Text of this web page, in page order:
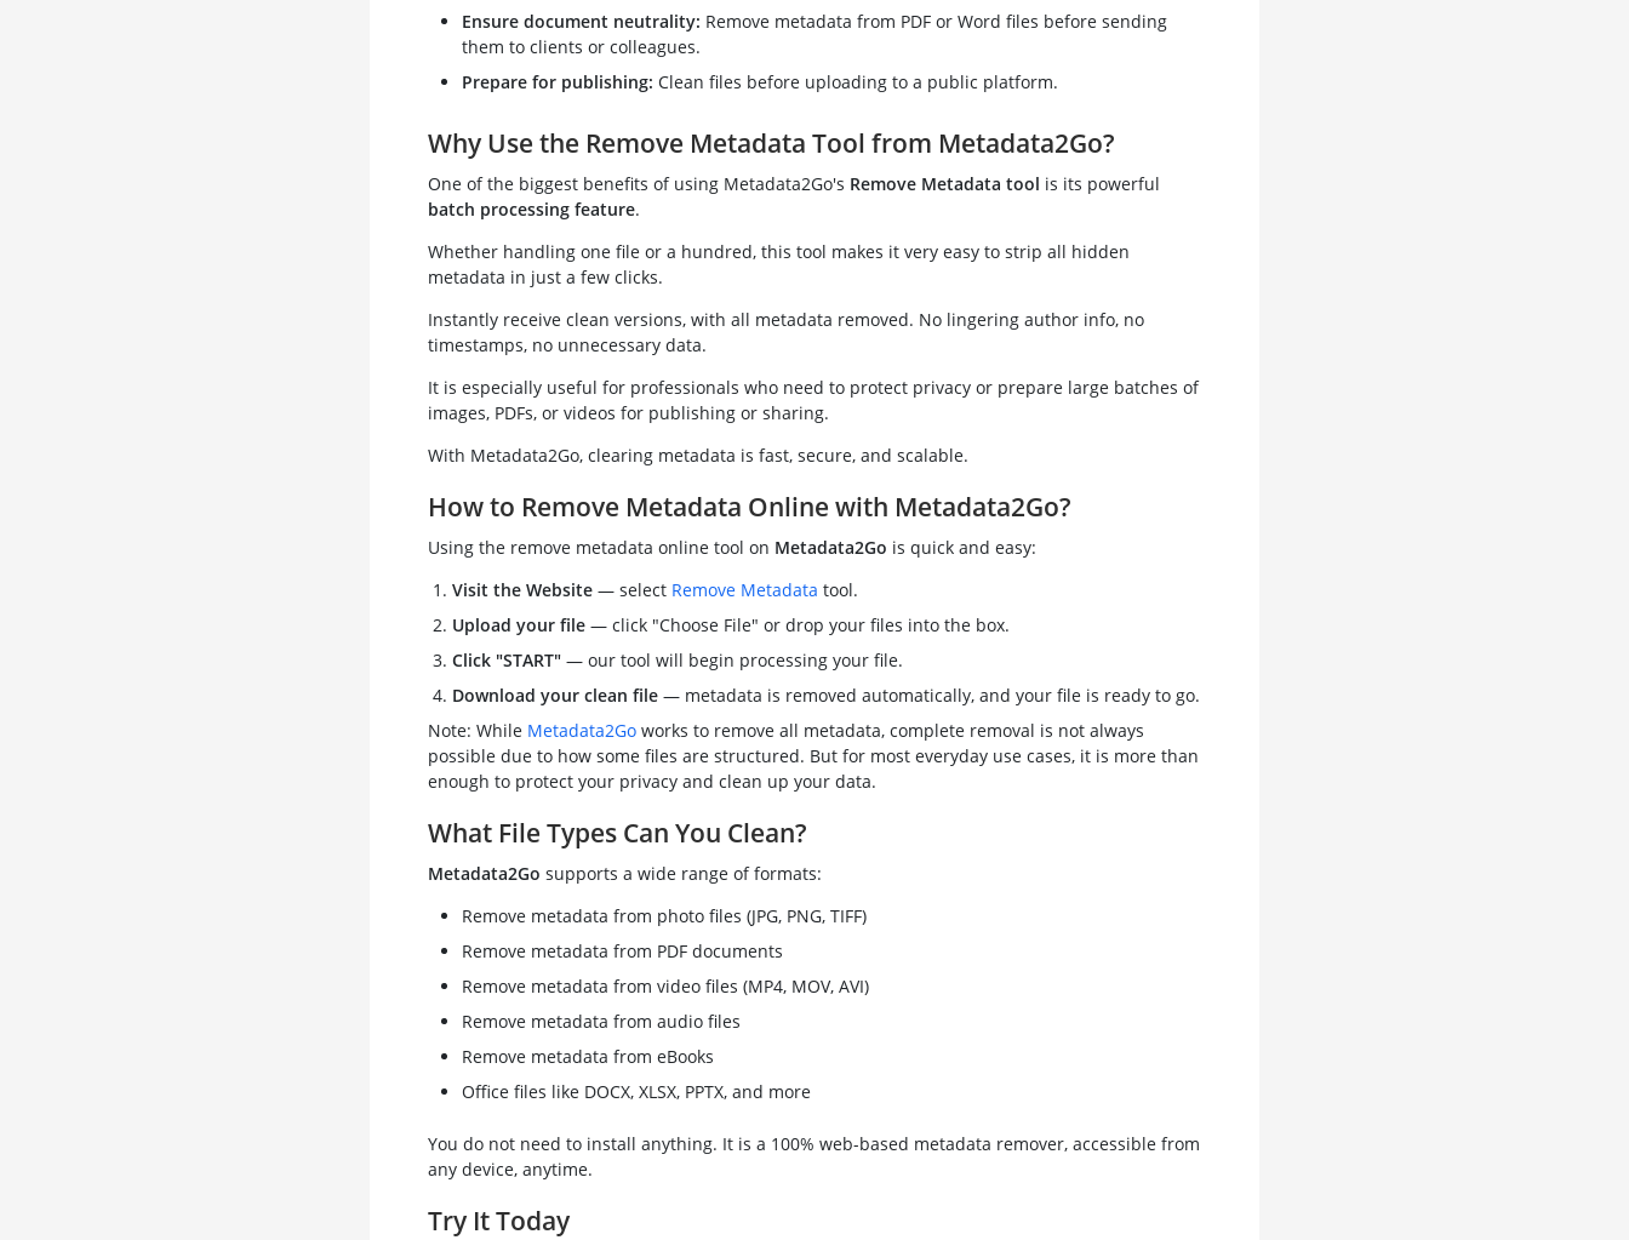
Ensure document neutrality: Remove metadata from PDF or Word files before sending
them to clients or colleagues.
Prepare for publishing: Clean files before uploading to a public platform.
Why Use the Remove Metadata Tool from Metadata2Go?
One of the biggest benefits of using Metadata2Go's Remove Metadata tool is its powerful
batch processing feature.
Whether handling one file or a hundred, this tool makes it very easy to strip all hidden
metadata in just a few clicks.
Instantly receive clean versions, with all metadata removed. No lingering author info, no
timestamps, no unnecessary data.
It is especially useful for professionals who need to protect privacy or prepare large batches of
images, PDFs, or videos for publishing or sharing.
With Metadata2Go, clearing metadata is fast, secure, and scalable.
How to Remove Metadata Online with Metadata2Go?
Using the remove metadata online tool on Metadata2Go is quick and easy:
Visit the Website— select Remove Metadata tool.
Upload your file— click "Choose File" or drop your files into the box.
Click "START"— our tool will begin processing your file.
Download your clean file— metadata is removed automatically, and your file is ready to go.
Note: While Metadata2Goworks to remove all metadata, complete removal is not always
possible due to how some files are structured. But for most everyday use cases, it is more than
enough to protect your privacy and clean up your data.
What File Types Can You Clean?
Metadata2Go supports a wide range of formats:
Remove metadata from photo files (JPG, PNG, TIFF)
Remove metadata from PDF documents
Remove metadata from video files (MP4, MOV, AVI)
Remove metadata from audio files
Remove metadata from eBooks
Office files like DOCX, XLSX, PPTX, and more
You do not need to install anything. It is a 100% web-based metadata remover, accessible from
any device, anytime.
Try It Today